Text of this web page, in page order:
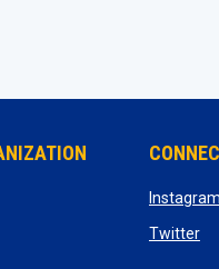
in new window
in new window
Instagram
Twitter